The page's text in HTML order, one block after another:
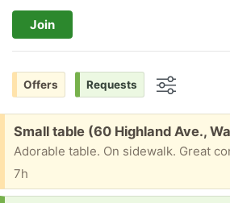
Join
Offers Requests
Free:
Small table (60 Highland Ave.,
7h